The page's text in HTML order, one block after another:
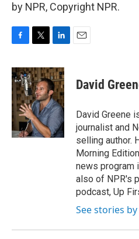
by NPR, Copyright NPR.
c
e
b
o
o
k
i
t
t
e
r
n
k
e
d
I
n
David
David Greene
journalist and
selling author.
Morning
news program
also of NPR's
podcast, Up
See stories